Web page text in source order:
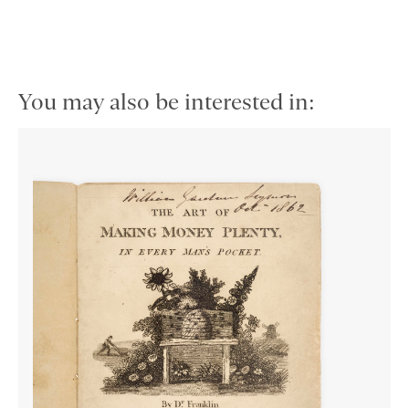
You may also be interested in: